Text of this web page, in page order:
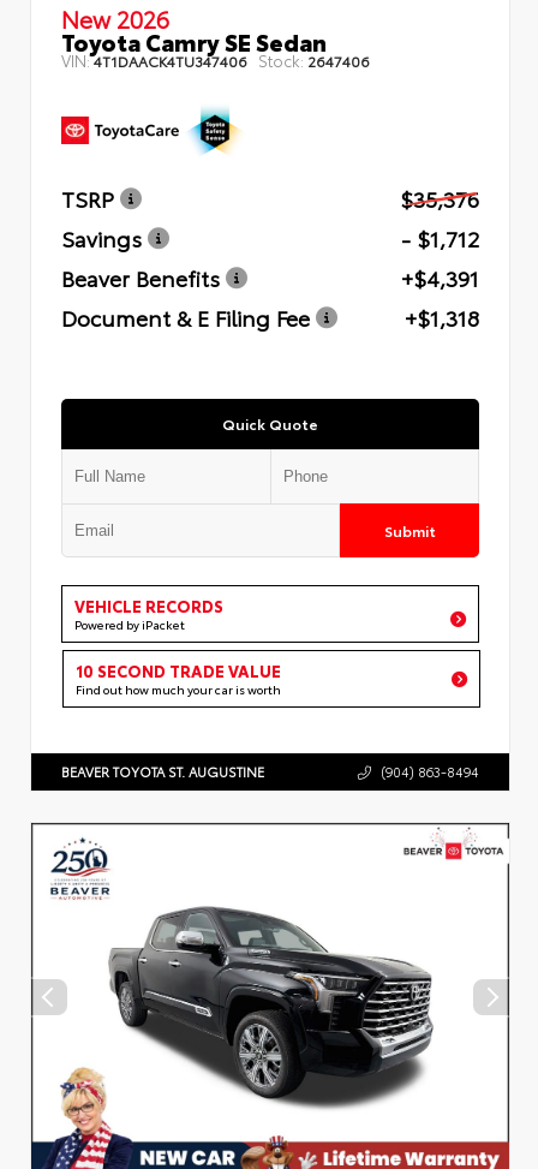
New 2026
Toyota Camry SE Sedan
VIN:4T1DAACK4TU347406 Stock: 2647406
TSRP
$35,376
Savings
- $1,712
Beaver Benefits
+$4,391
Document & E Filing Fee
+$1,318
Quick Quote
Submit
VEHICLE RECORDS
Powered by iPacket
10 SECOND TRADE VALUE
Find out how much your car is worth
BEAVER TOYOTA ST. AUGUSTINE (904) 863-8494